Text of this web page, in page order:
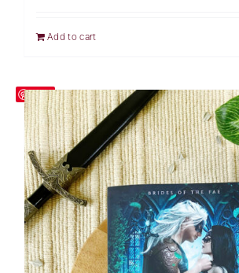
Add to cart
Save